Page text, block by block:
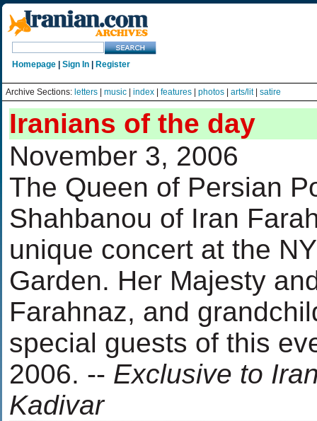
Homepage Sign In Register
Archive Sections: letters music index features photos arts/lit| satire
Iranians of the day
November 3, 2006
The Queen of Persian
Shahbanou of Iran
unique concert at the
Garden. Her Majesty
Farahnaz, and
special guests of this
2006. -- Exclusive to
Kadivar